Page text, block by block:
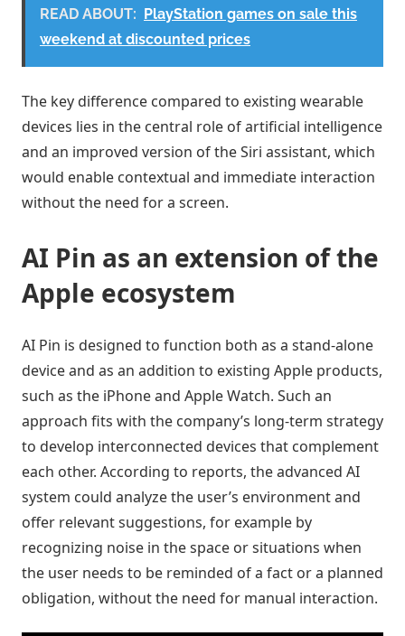
READ ABOUT: PlayStation games on sale this
weekend at discounted prices
The key difference compared to existing wearable
devices lies in the central role of artificial intelligence
and an improved version of the Siri assistant, which
would enable contextual and immediate interaction
without the need for a screen.
AI Pin as an extension of the
Apple ecosystem
AI Pin is designed to function both as a stand-alone
device and as an addition to existing Apple products,
such as the iPhone and Apple Watch. Such an
approach fits with the company’s long-term strategy
to develop interconnected devices that complement
each other. According to reports, the advanced AI
system could analyze the user’s environment and
offer relevant suggestions, for example by
recognizing noise in the space or situations when
the user needs to be reminded of a fact or a planned
obligation, without the need for manual interaction.